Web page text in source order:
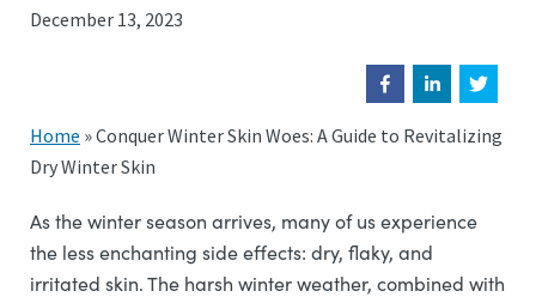
December 13, 2023
Home »Conquer Winter Skin Woes: A Guide to Revitalizing
Dry Winter Skin
As the winter season arrives, many of us experience
the less enchanting side effects: dry, flaky, and
irritated skin. The harsh winter weather, combined with